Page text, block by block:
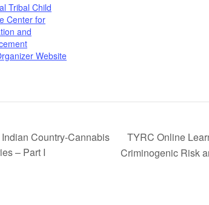
Tribal Child
Center for
and
Website
Country-Cannabis
– Part I
TYRC Online
Criminogenic Risk